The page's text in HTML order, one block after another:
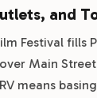
and
Festival fills
Main
means